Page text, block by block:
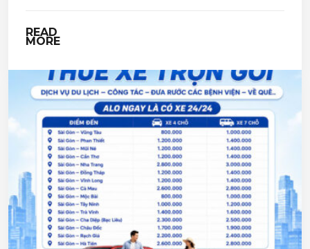
READ
MORE